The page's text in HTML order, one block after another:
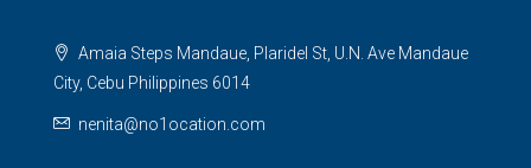
Amaia Steps Mandaue, Plaridel St, U.N. Ave Mandaue
City, Cebu Philippines 6014
nenita@no1ocation.com